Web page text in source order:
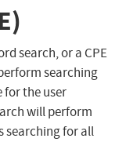
search, or a CPE
searching
for the user
will perform
searching for all